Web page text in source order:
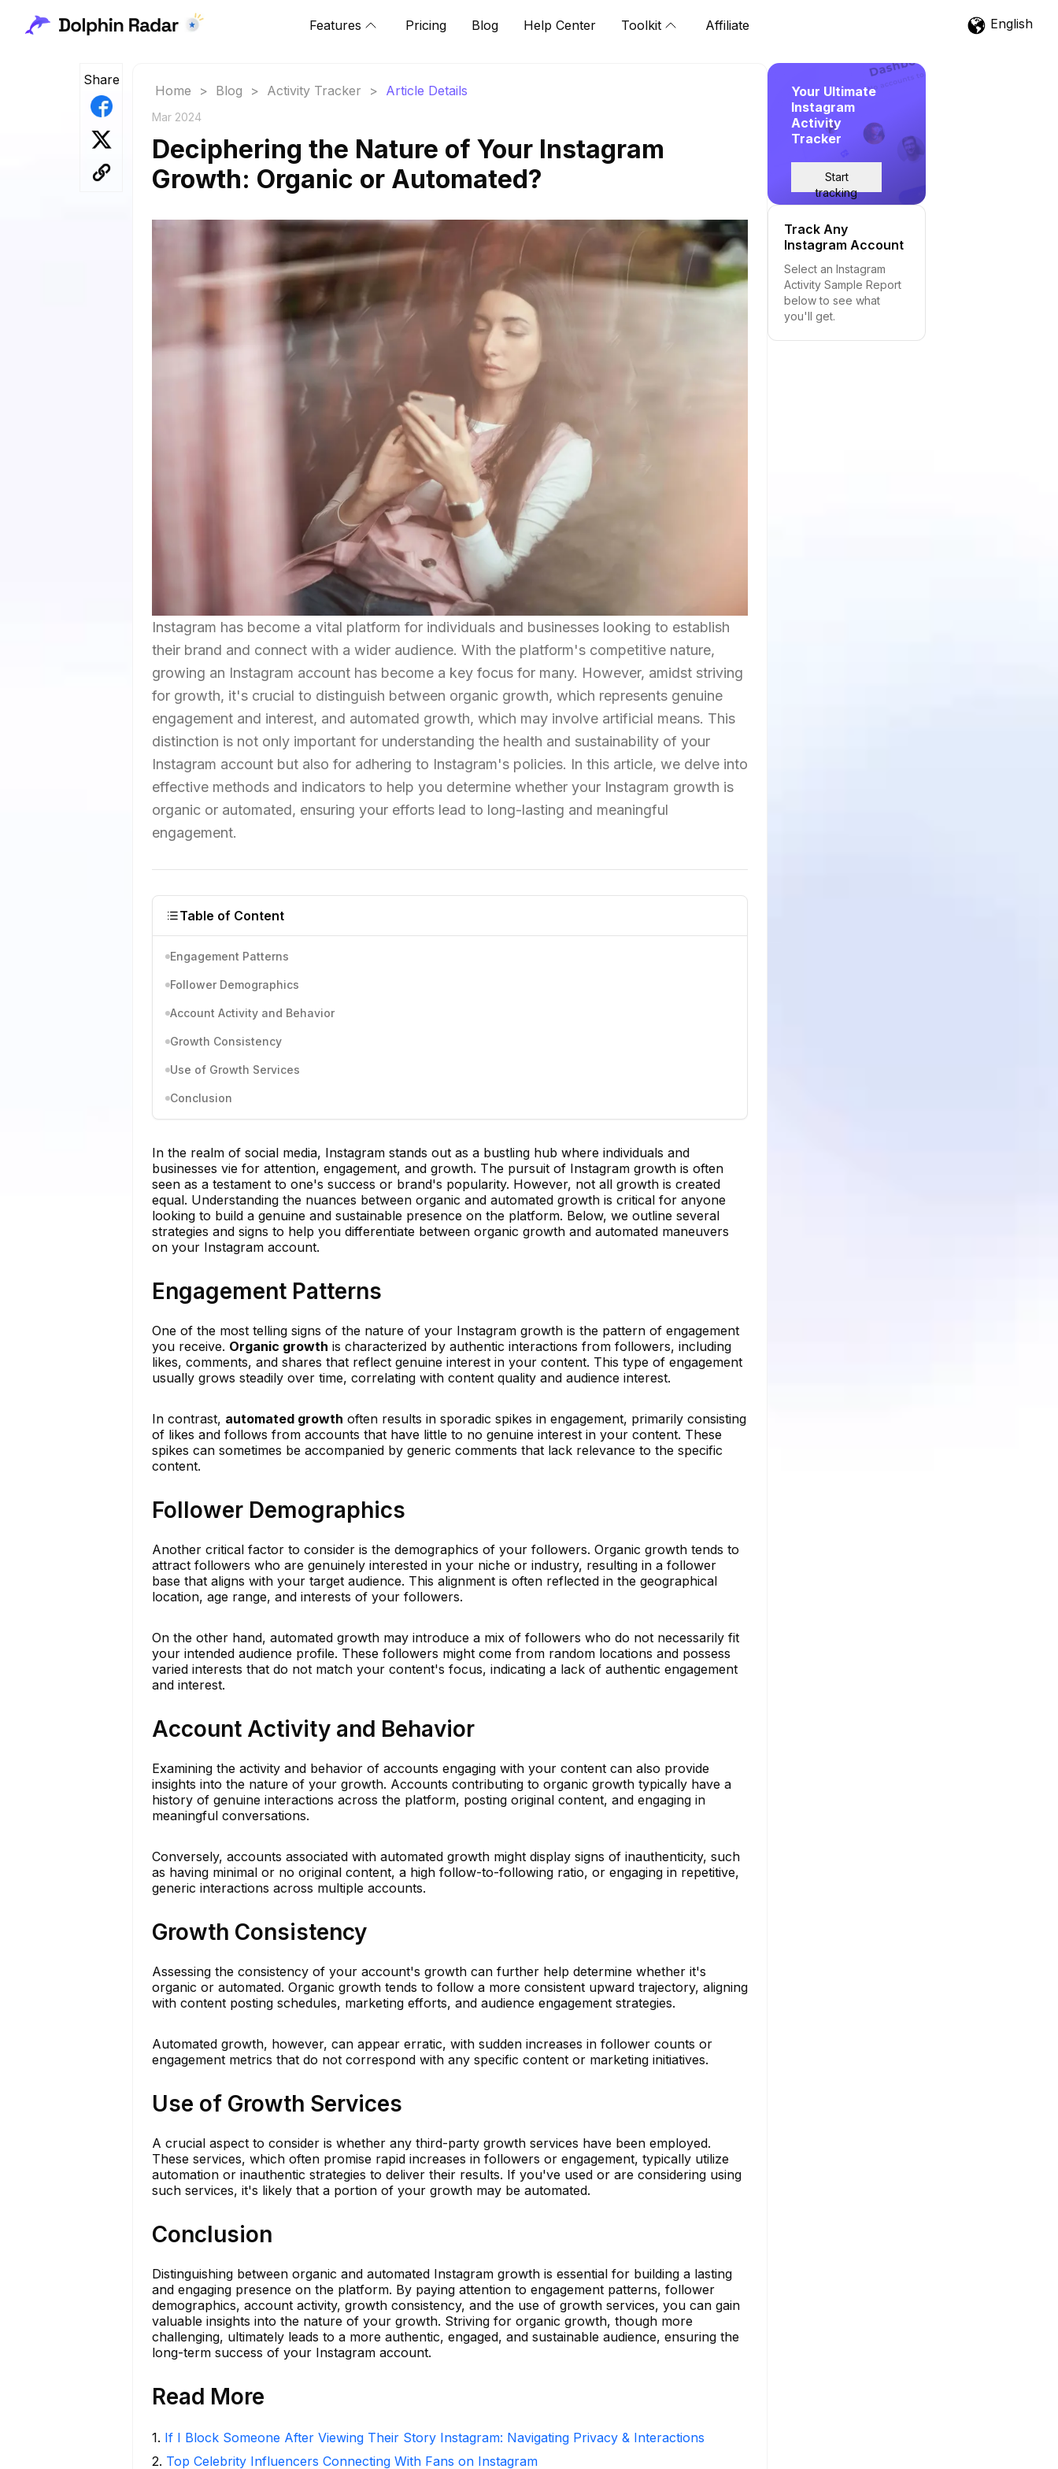
Features Pricing Blog Help Center Toolkit Affiliate English
Share
Home > Blog > Activity Tracker > Article Details
Mar 2024
Deciphering the Nature of Your Instagram
Growth: Organic or Automated?
Instagram has become a vital platform for individuals and businesses looking to establish
their brand and connect with a wider audience. With the platform's competitive nature,
growing an Instagram account has become a key focus for many. However, amidst striving
for growth, it's crucial to distinguish between organic growth, which represents genuine
engagement and interest, and automated growth, which may involve artificial means. This
distinction is not only important for understanding the health and sustainability of your
Instagram account but also for adhering to Instagram's policies. In this article, we delve into
effective methods and indicators to help you determine whether your Instagram growth is
organic or automated, ensuring your efforts lead to long-lasting and meaningful
engagement.
Table of Content
Engagement Patterns
Follower Demographics
Account Activity and Behavior
Growth Consistency
Use of Growth Services
Conclusion
In the realm of social media, Instagram stands out as a bustling hub where individuals and
businesses vie for attention, engagement, and growth. The pursuit of Instagram growth is often
seen as a testament to one's success or brand's popularity. However, not all growth is created
equal. Understanding the nuances between organic and automated growth is critical for anyone
looking to build a genuine and sustainable presence on the platform. Below, we outline several
strategies and signs to help you differentiate between organic growth and automated maneuvers
on your Instagram account.
Engagement Patterns
One of the most telling signs of the nature of your Instagram growth is the pattern of engagement
you receive. Organic growth is characterized by authentic interactions from followers, including
likes, comments, and shares that reflect genuine interest in your content. This type of engagement
usually grows steadily over time, correlating with content quality and audience interest.
In contrast, automated growth often results in sporadic spikes in engagement, primarily consisting
of likes and follows from accounts that have little to no genuine interest in your content. These
spikes can sometimes be accompanied by generic comments that lack relevance to the specific
content.
Follower Demographics
Another critical factor to consider is the demographics of your followers. Organic growth tends to
attract followers who are genuinely interested in your niche or industry, resulting in a follower
base that aligns with your target audience. This alignment is often reflected in the geographical
location, age range, and interests of your followers.
On the other hand, automated growth may introduce a mix of followers who do not necessarily fit
your intended audience profile. These followers might come from random locations and possess
varied interests that do not match your content's focus, indicating a lack of authentic engagement
and interest.
Account Activity and Behavior
Examining the activity and behavior of accounts engaging with your content can also provide
insights into the nature of your growth. Accounts contributing to organic growth typically have a
history of genuine interactions across the platform, posting original content, and engaging in
meaningful conversations.
Conversely, accounts associated with automated growth might display signs of inauthenticity, such
as having minimal or no original content, a high follow-to-following ratio, or engaging in repetitive,
generic interactions across multiple accounts.
Growth Consistency
Assessing the consistency of your account's growth can further help determine whether it's
organic or automated. Organic growth tends to follow a more consistent upward trajectory, aligning
with content posting schedules, marketing efforts, and audience engagement strategies.
Automated growth, however, can appear erratic, with sudden increases in follower counts or
engagement metrics that do not correspond with any specific content or marketing initiatives.
Use of Growth Services
A crucial aspect to consider is whether any third-party growth services have been employed.
These services, which often promise rapid increases in followers or engagement, typically utilize
automation or inauthentic strategies to deliver their results. If you've used or are considering using
such services, it's likely that a portion of your growth may be automated.
Conclusion
Distinguishing between organic and automated Instagram growth is essential for building a lasting
and engaging presence on the platform. By paying attention to engagement patterns, follower
demographics, account activity, growth consistency, and the use of growth services, you can gain
valuable insights into the nature of your growth. Striving for organic growth, though more
challenging, ultimately leads to a more authentic, engaged, and sustainable audience, ensuring the
long-term success of your Instagram account.
Read More
1. If I Block Someone After Viewing Their Story Instagram: Navigating Privacy & Interactions
2. Top Celebrity Influencers Connecting With Fans on Instagram
Your Ultimate
Instagram
Activity
Tracker
Start
tracking
Track Any
Instagram Account
Select an Instagram
Activity Sample Report
below to see what
you'll get.